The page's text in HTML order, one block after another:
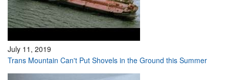
July 11, 2019
Trans Mountain Can't Put Shovels in the Ground this Summer